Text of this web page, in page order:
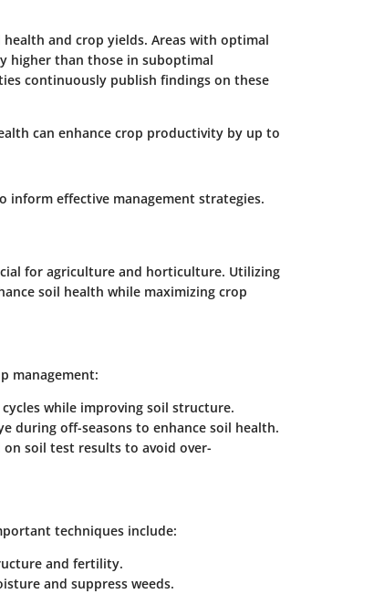
and crop yields. Areas with optimal
higher than those in suboptimal
continuously publish findings on these
can enhance crop productivity by up to
inform effective management strategies.
for agriculture and horticulture. Utilizing
soil health while maximizing crop
management:
while improving soil structure.
during off-seasons to enhance soil health.
soil test results to avoid over-
techniques include:
and fertility.
and suppress weeds.